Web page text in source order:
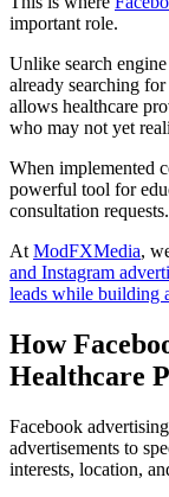
important role.
Unlike search
already searching
allows healthcare
who may not yet
When implemented
powerful tool for
consultation requests.
At ModFXMedia,
and Instagram
leads while building
How
Healthcare
Facebook
advertisements to
interests, location,